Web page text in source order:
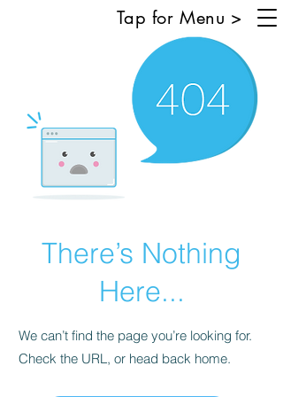
Tap for Menu >
There’s Nothing
Here...
We can’t find the page you’re looking for.
Check the URL, or head back home.